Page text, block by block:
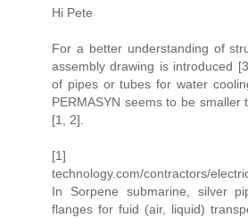
Hi Pete
For a better understanding of
assembly drawing is introduced
of pipes or tubes for water
PERMASYN seems to be smaller
[1, 2].
[1] https://
technology.com/contractors/
In Sorpene submarine, silver
flanges for fuid (air, liquid)